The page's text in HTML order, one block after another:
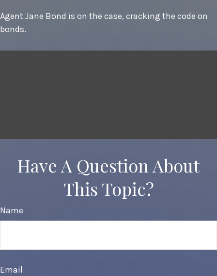
Agent Jane Bond is on the case, cracking the code on
bonds.
Have A Question About
This Topic?
Name
Email